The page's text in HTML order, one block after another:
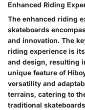
Enhanced Riding
The enhanced riding
skateboards
and innovation. The
riding experience is
and design, resulting
unique feature of
versatility and
terrains, catering to
traditional